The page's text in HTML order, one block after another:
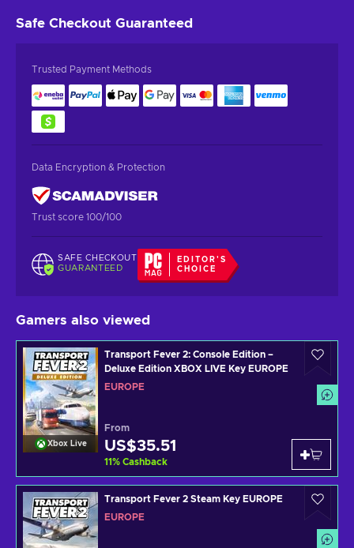
Safe Checkout Guaranteed
Trusted Payment Methods
Data Encryption & Protection
Trust score 100/100
SAFE CHECKOUT
GUARANTEED
EDITOR'S
CHOICE
Gamers also viewed
Xbox Live
Transport Fever 2: Console Edition –
Deluxe Edition XBOX LIVE Key EUROPE
EUROPE
From
US$35.51
11% Cashback
Transport Fever 2 Steam Key EUROPE
EUROPE